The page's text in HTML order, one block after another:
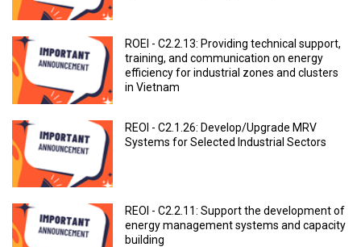
ROEI - C2.2.13: Providing technical support,
training, and communication on energy
efficiency for industrial zones and clusters
in Vietnam
REOI - C2.1.26: Develop/Upgrade MRV
Systems for Selected Industrial Sectors
REOI - C2.2.11: Support the development of
energy management systems and capacity
building